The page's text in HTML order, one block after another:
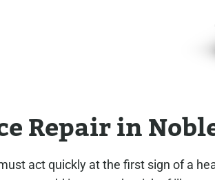
Repair in
act quickly at the first sign of a